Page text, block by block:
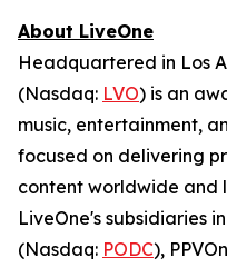
About LiveOne
Headquartered in Los
(Nasdaq: LVO) is an
music, entertainment,
focused on delivering
content worldwide and
LiveOne's subsidiaries
(Nasdaq: PODC),